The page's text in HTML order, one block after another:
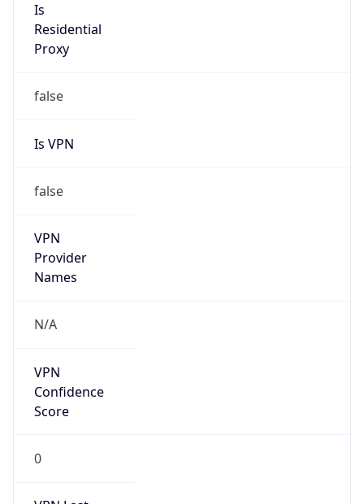
Is
Residential
Proxy
false
Is VPN
false
VPN
Provider
Names
N/A
VPN
Confidence
Score
0